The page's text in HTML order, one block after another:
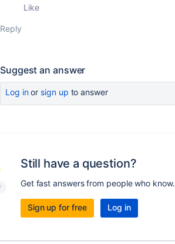
Like
Reply
Suggest an answer
Log inor sign up to answer
Still have a question?
Get fast answers from people who know.
Sign up for free Log in